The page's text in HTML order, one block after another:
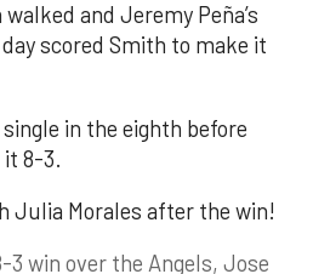
and Jeremy Peña’s
scored Smith to make it
in the eighth before
it 8-3.
Julia Morales after the win!
3 win over the Angels, Jose